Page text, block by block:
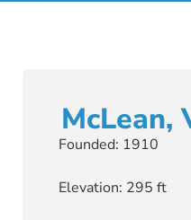
McLean,
Founded: 1910
Elevation: 295 ft